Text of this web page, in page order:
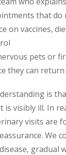
that do
on vaccines,
pets or
they can
is
is visibly ill. In
visits are
We
gradual